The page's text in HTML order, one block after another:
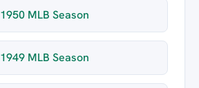
1950 MLB Season
1949 MLB Season